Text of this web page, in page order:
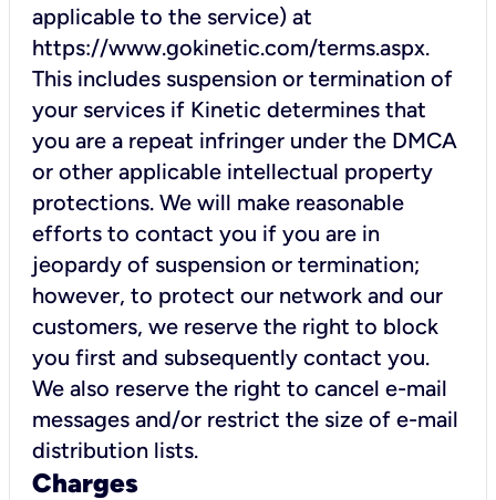
applicable to the service) at
https://www.gokinetic.com/terms.aspx.
This includes suspension or termination of
your services if Kinetic determines that
you are a repeat infringer under the DMCA
or other applicable intellectual property
protections. We will make reasonable
efforts to contact you if you are in
jeopardy of suspension or termination;
however, to protect our network and our
customers, we reserve the right to block
you first and subsequently contact you.
We also reserve the right to cancel e-mail
messages and/or restrict the size of e-mail
distribution lists.
Charges